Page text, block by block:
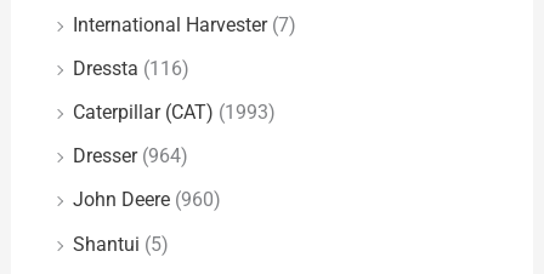
International Harvester (7)
Dressta (116)
Caterpillar (CAT) (1993)
Dresser (964)
John Deere (960)
Shantui (5)